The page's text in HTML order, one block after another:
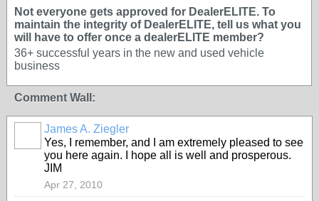
Not everyone gets approved for DealerELITE. To
maintain the integrity of DealerELITE, tell us what you
will have to offer once a dealerELITE member?
36+ successful years in the new and used vehicle
business
Comment Wall:
James A. Ziegler
Yes, I remember, and I am extremely pleased to see
you here again. I hope all is well and prosperous.
JIM
Apr 27, 2010